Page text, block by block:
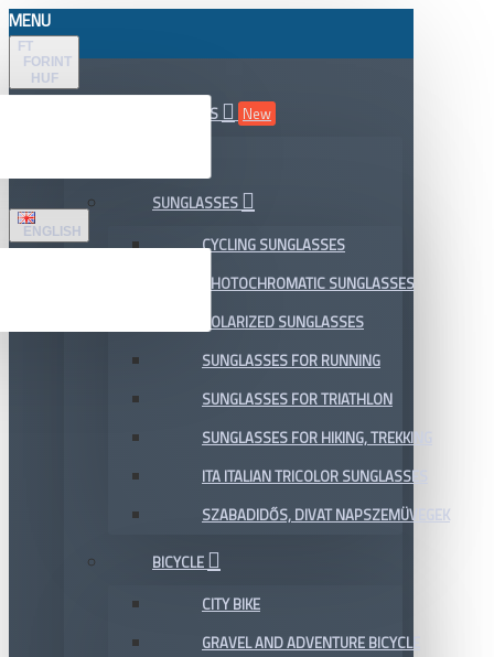
MENU
FT
FORINT
HUF
ENGLISH
ALL DEPARTMENTS
New
SUNGLASSES
CYCLING SUNGLASSES
PHOTOCHROMATIC SUNGLASSES
POLARIZED SUNGLASSES
SUNGLASSES FOR RUNNING
SUNGLASSES FOR TRIATHLON
SUNGLASSES FOR HIKING, TREKKING
ITA ITALIAN TRICOLOR SUNGLASSES
SZABADIDŐS, DIVAT NAPSZEMÜVEGEK
BICYCLE
CITY BIKE
GRAVEL AND ADVENTURE BICYCLE